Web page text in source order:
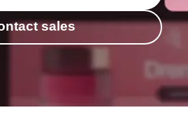
sales